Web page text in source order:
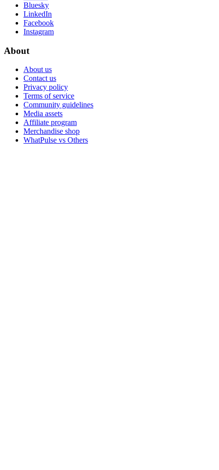
Bluesky
LinkedIn
Facebook
Instagram
About
About us
Contact us
Privacy policy
Terms of service
Community guidelines
Media assets
Affiliate program
Merchandise shop
WhatPulse vs Others